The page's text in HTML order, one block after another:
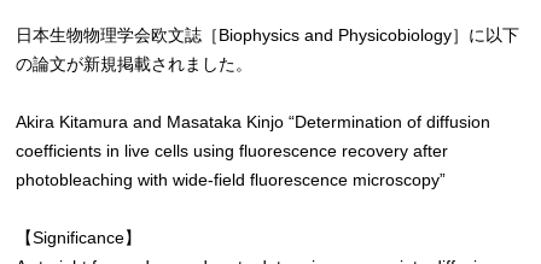
日本生物物理学会欧文誌［Biophysics and Physicobiology］に以下
の論文が新規掲載されました。
Akira Kitamura and Masataka Kinjo “Determination of diffusion
coefficients in live cells using fluorescence recovery after
photobleaching with wide-field fluorescence microscopy”
【Significance】